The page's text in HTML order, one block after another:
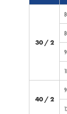
30 / 2
40 / 2